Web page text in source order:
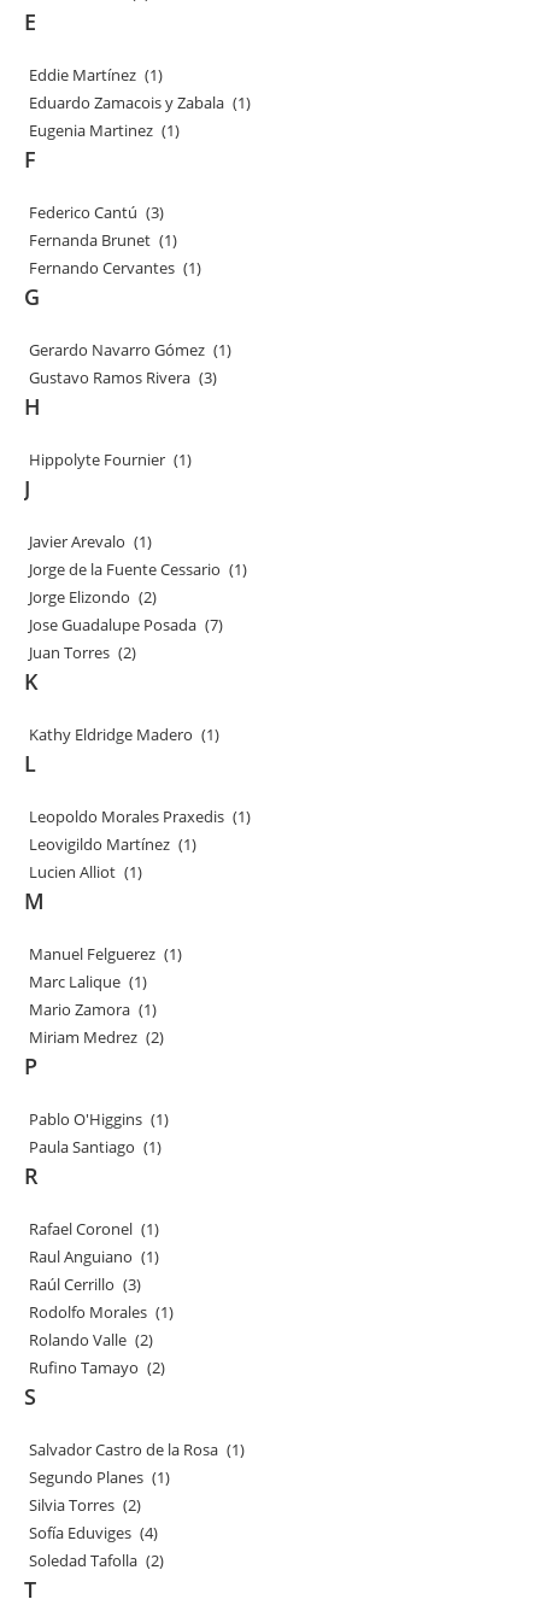
E
Eddie Martínez (1)
Eduardo Zamacois y Zabala (1)
Eugenia Martinez (1)
F
Federico Cantú (3)
Fernanda Brunet (1)
Fernando Cervantes (1)
G
Gerardo Navarro Gómez (1)
Gustavo Ramos Rivera (3)
H
Hippolyte Fournier (1)
J
Javier Arevalo (1)
Jorge de la Fuente Cessario (1)
Jorge Elizondo (2)
Jose Guadalupe Posada (7)
Juan Torres (2)
K
Kathy Eldridge Madero (1)
L
Leopoldo Morales Praxedis (1)
Leovigildo Martínez (1)
Lucien Alliot (1)
M
Manuel Felguerez (1)
Marc Lalique (1)
Mario Zamora (1)
Miriam Medrez (2)
P
Pablo O'Higgins (1)
Paula Santiago (1)
R
Rafael Coronel (1)
Raul Anguiano (1)
Raúl Cerrillo (3)
Rodolfo Morales (1)
Rolando Valle (2)
Rufino Tamayo (2)
S
Salvador Castro de la Rosa (1)
Segundo Planes (1)
Silvia Torres (2)
Sofía Eduviges (4)
Soledad Tafolla (2)
T